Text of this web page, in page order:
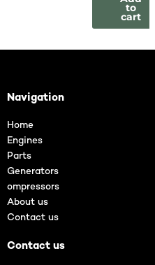
to
cart
Navigation
Home
Engines
Parts
Generators
ompressors
About us
Contact us
Contact us